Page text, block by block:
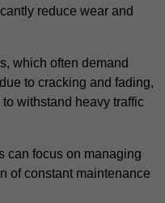
reduce wear and
which often demand
to cracking and fading,
withstand heavy traffic
can focus on managing
of constant maintenance